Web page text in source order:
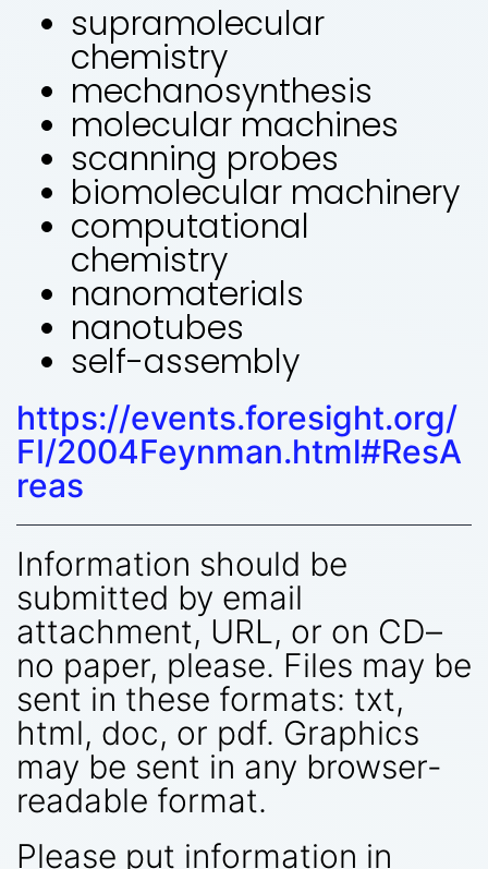
supramolecular
chemistry
mechanosynthesis
molecular machines
scanning probes
biomolecular machinery
computational
chemistry
nanomaterials
nanotubes
self-assembly
https://events.foresight.org/
FI/2004Feynman.html#ResA
reas
Information should be
submitted by email
attachment, URL, or on CD–
no paper, please. Files may be
sent in these formats: txt,
html, doc, or pdf. Graphics
may be sent in any browser-
readable format.
Please put information in